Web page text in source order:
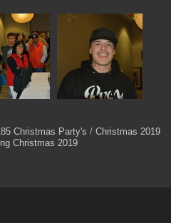
Christmas Party's / Christmas 2019
Christmas 2019